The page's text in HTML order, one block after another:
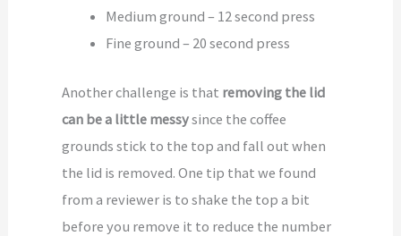
Medium ground – 12 second press
Fine ground – 20 second press
Another challenge is that removing the lid
can be a little messysince the coffee
grounds stick to the top and fall out when
the lid is removed. One tip that we found
from a reviewer is to shake the top a bit
before you remove it to reduce the number